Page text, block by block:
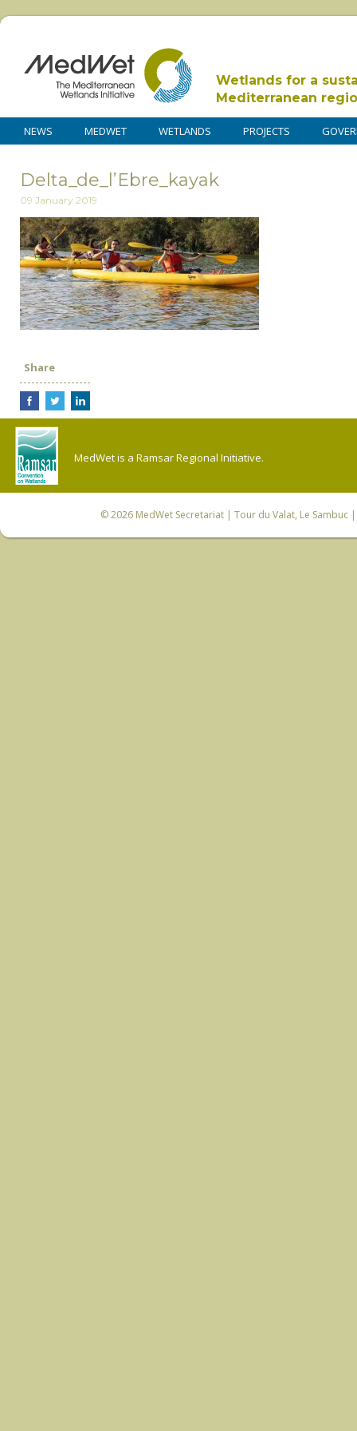
Wetlands for a
Mediterranean
NEWS MEDWET WETLANDS PROJECTS
Delta_de_l’Ebre_kayak
09 January 2019
Share
MedWet is a Ramsar Regional Initiative.
© 2026 MedWet Secretariat| Tour du Valat, Le Sambuc